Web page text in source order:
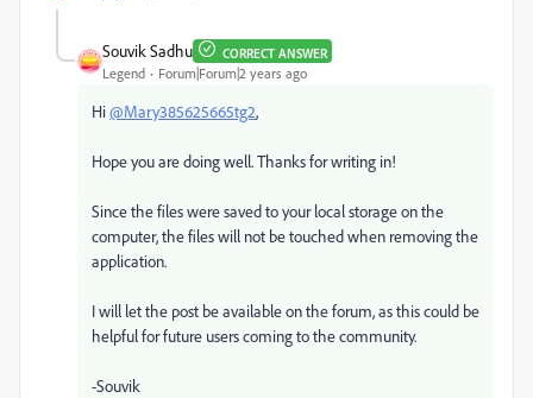
Souvik Sadhu CORRECT ANSWER
Legend Forum|Forum|2 years ago
Hi@Mary385625665tg2,
Hope you are doing well. Thanks for writing in!
Since the files were saved to your local storage on the
computer, the files will not be touched when removing the
application.
I will let the post be available on the forum, as this could be
helpful for future users coming to the community.
-Souvik